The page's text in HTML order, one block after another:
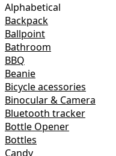
Alphabetical
Backpack
Ballpoint
Bathroom
BBQ
Beanie
Bicycle acessories
Binocular & Camera
Bluetooth tracker
Bottle Opener
Bottles
Candy